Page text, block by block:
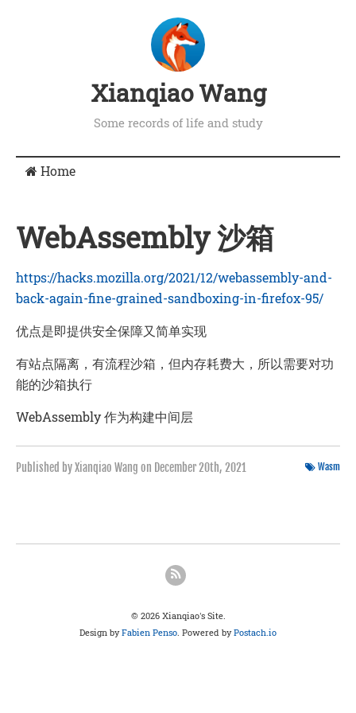
Xianqiao Wang
Some records of life and study
Home
WebAssembly 沙箱
https://hacks.mozilla.org/2021/12/webassembly-and-
back-again-fine-grained-sandboxing-in-firefox-95/
优点是即提供安全保障又简单实现
有站点隔离，有流程沙箱，但内存耗费大，所以需要对功
能的沙箱执行
WebAssembly 作为构建中间层
Published by Xianqiao Wang on December 20th, 2021 Wasm
© 2026 Xianqiao's Site.
Design byFabien Penso. Powered byPostach.io